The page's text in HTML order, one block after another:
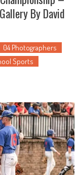
By David
04 Photographers
Sports